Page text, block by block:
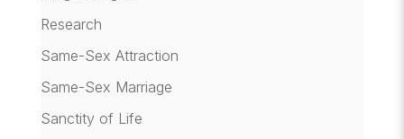
Research
Same-Sex Attraction
Same-Sex Marriage
Sanctity of Life